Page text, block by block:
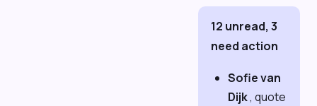
12 unread, 3
need action
Sofie van
Dijk, quote